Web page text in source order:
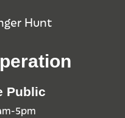
Hunt
Public
5pm